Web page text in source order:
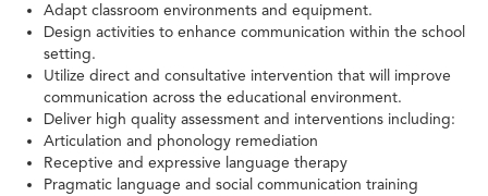
Adapt classroom environments and equipment.
Design activities to enhance communication within the school
setting.
Utilize direct and consultative intervention that will improve
communication across the educational environment.
Deliver high quality assessment and interventions including:
Articulation and phonology remediation
Receptive and expressive language therapy
Pragmatic language and social communication training